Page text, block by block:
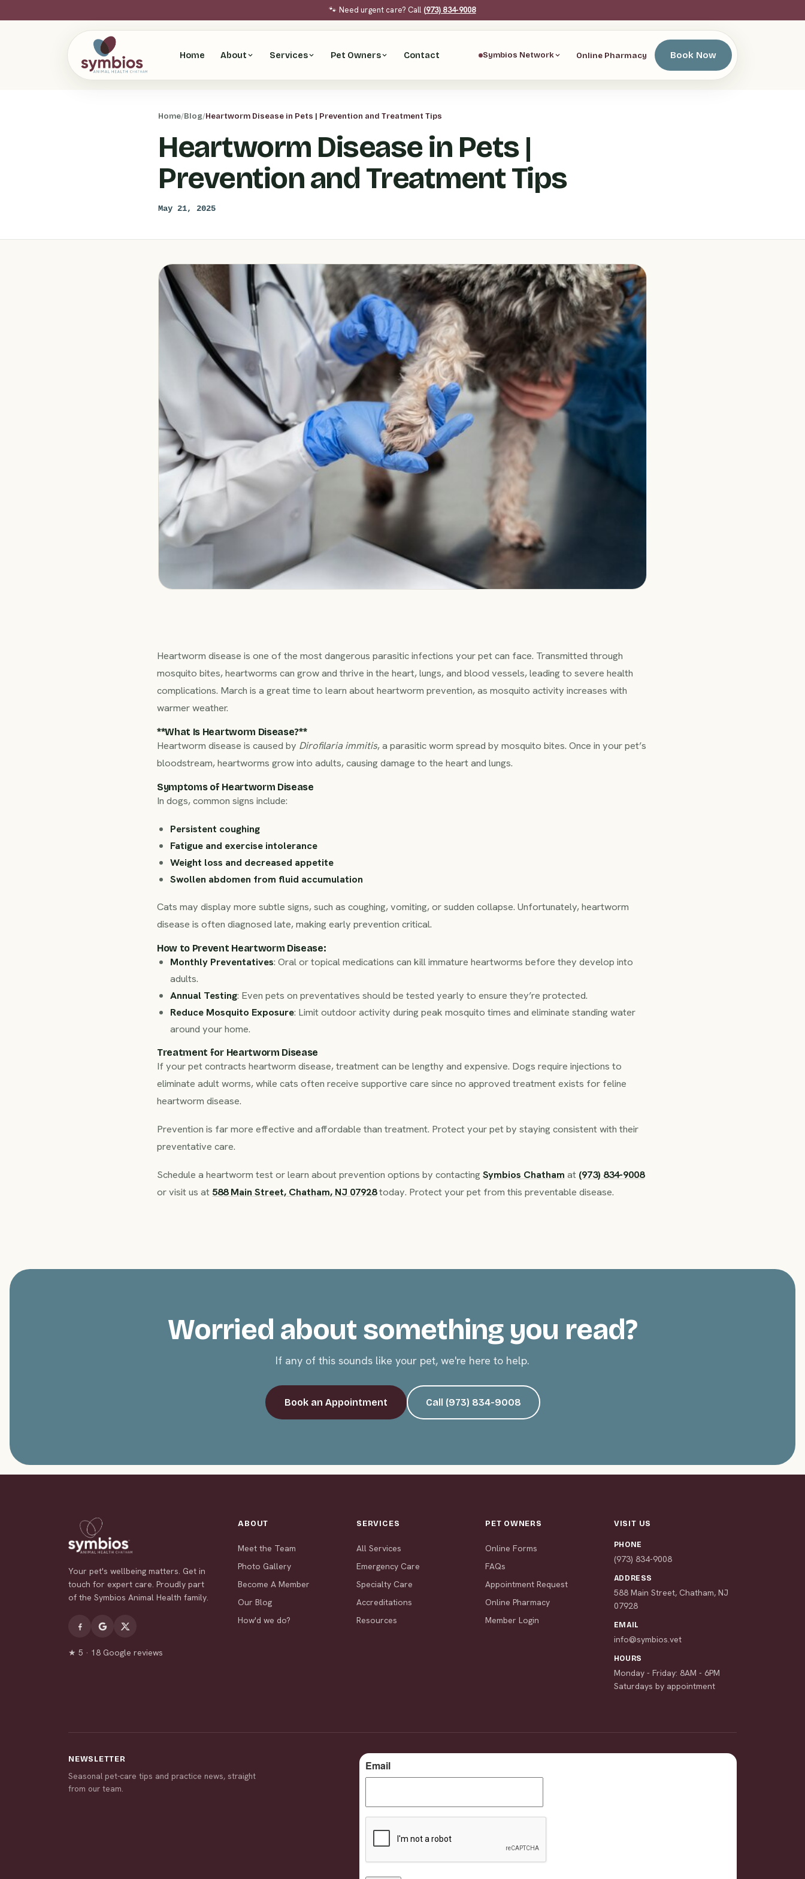
🐾 Need urgent care? Call (973) 834-9008
Home About Services Pet Owners Contact Symbios Network Online Pharmacy Book Now
Home/Blog/Heartworm Disease in Pets | Prevention and Treatment Tips
Heartworm Disease in Pets |
Prevention and Treatment Tips
May 21, 2025
Heartworm disease is one of the most dangerous parasitic infections your pet can face. Transmitted through
mosquito bites, heartworms can grow and thrive in the heart, lungs, and blood vessels, leading to severe health
complications. March is a great time to learn about heartworm prevention, as mosquito activity increases with
warmer weather.
**What Is Heartworm Disease?**‍
Heartworm disease is caused by Dirofilaria immitis, a parasitic worm spread by mosquito bites. Once in your pet’s
bloodstream, heartworms grow into adults, causing damage to the heart and lungs.
Symptoms of Heartworm Disease
In dogs, common signs include:
Persistent coughing
Fatigue and exercise intolerance
Weight loss and decreased appetite
Swollen abdomen from fluid accumulation
Cats may display more subtle signs, such as coughing, vomiting, or sudden collapse. Unfortunately, heartworm
disease is often diagnosed late, making early prevention critical.
How to Prevent Heartworm Disease:
Monthly Preventatives: Oral or topical medications can kill immature heartworms before they develop into
adults.
Annual Testing: Even pets on preventatives should be tested yearly to ensure they’re protected.
Reduce Mosquito Exposure: Limit outdoor activity during peak mosquito times and eliminate standing water
around your home.
Treatment for Heartworm Disease
If your pet contracts heartworm disease, treatment can be lengthy and expensive. Dogs require injections to
eliminate adult worms, while cats often receive supportive care since no approved treatment exists for feline
heartworm disease.
Prevention is far more effective and affordable than treatment. Protect your pet by staying consistent with their
preventative care.
Schedule a heartworm test or learn about prevention options by contacting Symbios Chatham at (973) 834-9008
or visit us at 588 Main Street, Chatham, NJ 07928today. Protect your pet from this preventable disease.
Worried about something you read?
If any of this sounds like your pet, we're here to help.
Book an Appointment Call (973) 834-9008
Your pet's wellbeing matters. Get in
touch for expert care. Proudly part
of the Symbios Animal Health family.
★ 5 · 18 Google reviews
ABOUT
Meet the Team
Photo Gallery
Become A Member
Our Blog
How'd we do?
SERVICES
All Services
Emergency Care
Specialty Care
Accreditations
Resources
PET OWNERS
Online Forms
FAQs
Appointment Request
Online Pharmacy
Member Login
VISIT US
PHONE
(973) 834-9008
ADDRESS
588 Main Street, Chatham, NJ
07928
EMAIL
info@symbios.vet
HOURS
Monday - Friday: 8AM - 6PM
Saturdays by appointment
NEWSLETTER
Seasonal pet-care tips and practice news, straight
from our team.